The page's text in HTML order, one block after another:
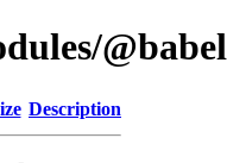
Description